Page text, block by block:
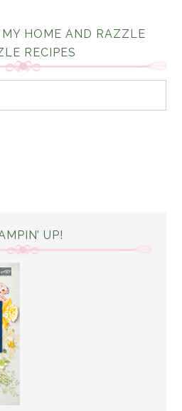
MY HOME AND RAZZLE
RECIPES
UP!